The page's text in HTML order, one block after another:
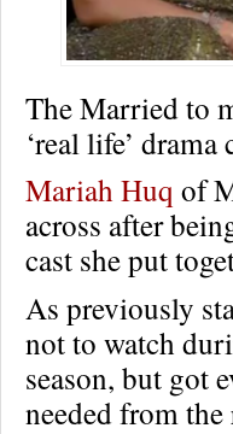
The Married to
‘real life’
Mariah Huq of
across after
cast she put
As previously
not to watch
season, but got
needed from